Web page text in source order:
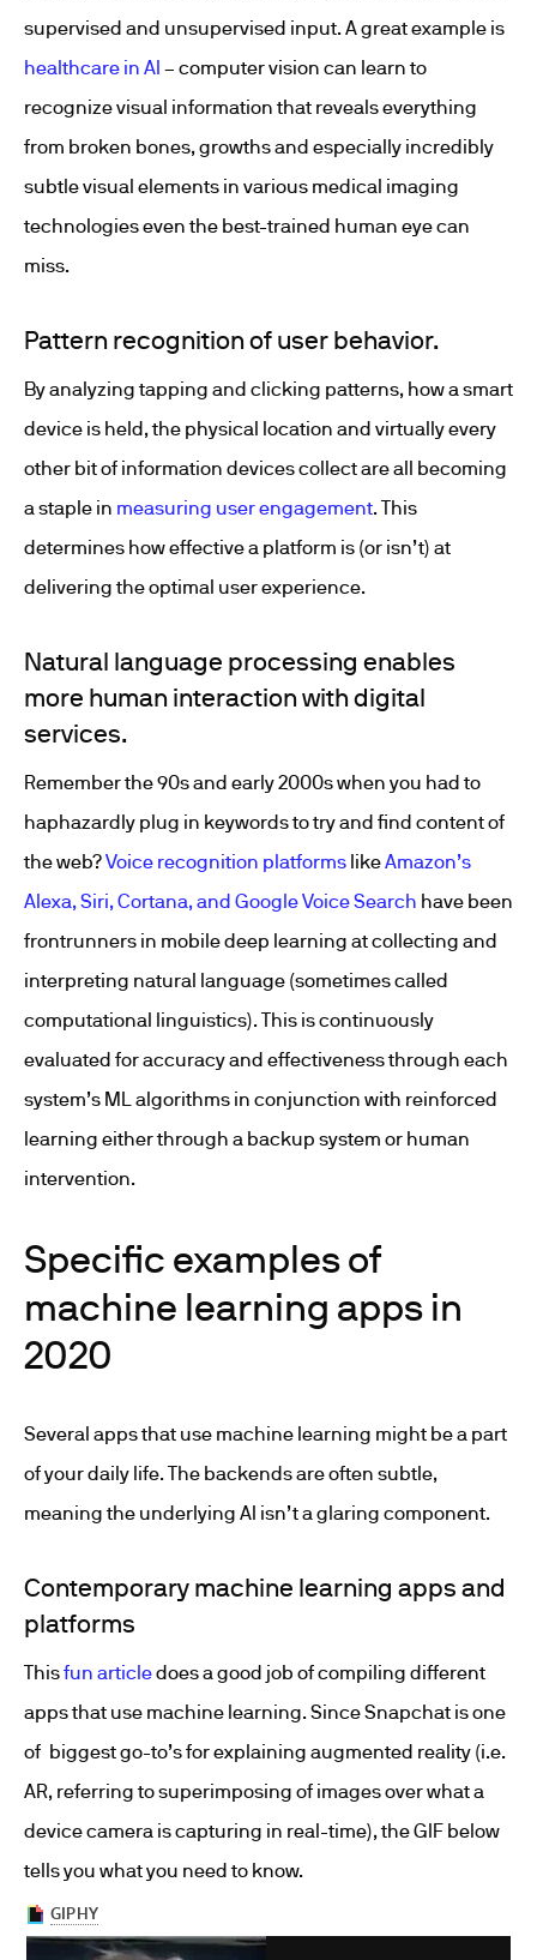
supervised and unsupervised input. A great example is
healthcare in AI – computer vision can learn to
recognize visual information that reveals everything
from broken bones, growths and especially incredibly
subtle visual elements in various medical imaging
technologies even the best-trained human eye can
miss.
Pattern recognition of user behavior.
By analyzing tapping and clicking patterns, how a smart
device is held, the physical location and virtually every
other bit of information devices collect are all becoming
a staple in measuring user engagement. This
determines how effective a platform is (or isn’t) at
delivering the optimal user experience.
Natural language processing enables
more human interaction with digital
services.
Remember the 90s and early 2000s when you had to
haphazardly plug in keywords to try and find content of
the web?Voice recognition platforms likeAmazon’s
Alexa, Siri, Cortana, and Google Voice Search have been
frontrunners in mobile deep learning at collecting and
interpreting natural language (sometimes called
computational linguistics). This is continuously
evaluated for accuracy and effectiveness through each
system’s ML algorithms in conjunction with reinforced
learning either through a backup system or human
intervention.
Specific examples of
machine learning apps in
2020
Several apps that use machine learning might be a part
of your daily life. The backends are often subtle,
meaning the underlying AI isn’t a glaring component.
Contemporary machine learning apps and
platforms
Thisfun articledoes a good job of compiling different
apps that use machine learning. Since Snapchat is one
of biggest go-to’s for explaining augmented reality (i.e.
AR, referring to superimposing of images over what a
device camera is capturing in real-time), the GIF below
tells you what you need to know.